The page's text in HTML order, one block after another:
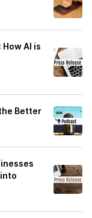
AI is
Better